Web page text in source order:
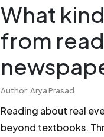
What
from
Author: Arya Prasad
Reading about real
beyond textbooks.